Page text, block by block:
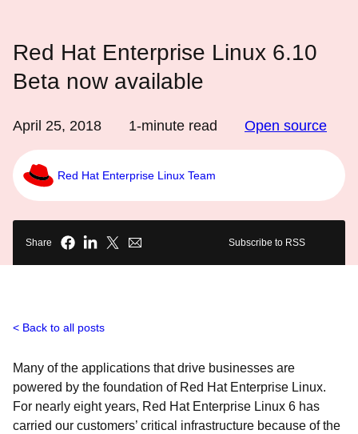
Red Hat Enterprise Linux 6.10
Beta now available
April 25, 2018 1-minute read Open source
Red Hat Enterprise Linux Team
Share Subscribe to RSS
Back to all posts
Many of the applications that drive businesses are
powered by the foundation of Red Hat Enterprise Linux.
For nearly eight years, Red Hat Enterprise Linux 6 has
carried our customers’ critical infrastructure because of the